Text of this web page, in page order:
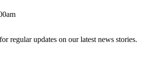
regular updates on our latest news stories.